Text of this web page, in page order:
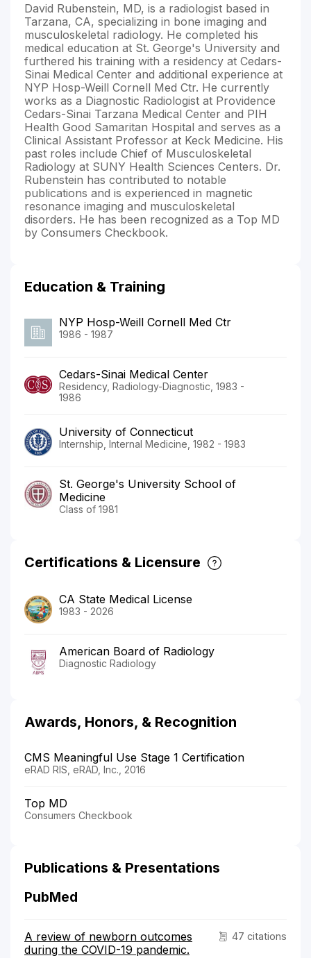
David Rubenstein, MD, is a radiologist based in
Tarzana, CA, specializing in bone imaging and
musculoskeletal radiology. He completed his
medical education at St. George's University and
furthered his training with a residency at Cedars-
Sinai Medical Center and additional experience at
NYP Hosp-Weill Cornell Med Ctr. He currently
works as a Diagnostic Radiologist at Providence
Cedars-Sinai Tarzana Medical Center and PIH
Health Good Samaritan Hospital and serves as a
Clinical Assistant Professor at Keck Medicine. His
past roles include Chief of Musculoskeletal
Radiology at SUNY Health Sciences Centers. Dr.
Rubenstein has contributed to notable
publications and is experienced in magnetic
resonance imaging and musculoskeletal
disorders. He has been recognized as a Top MD
by Consumers Checkbook.
Education & Training
NYP Hosp-Weill Cornell Med Ctr
1986 - 1987
Cedars-Sinai Medical Center
Residency, Radiology-Diagnostic, 1983 -
1986
University of Connecticut
Internship, Internal Medicine, 1982 - 1983
St. George's University School of
Medicine
Class of 1981
Certifications & Licensure
CA State Medical License
1983 - 2026
American Board of Radiology
Diagnostic Radiology
Awards, Honors, & Recognition
CMS Meaningful Use Stage 1 Certification
eRAD RIS, eRAD, Inc., 2016
Top MD
Consumers Checkbook
Publications & Presentations
PubMed
47 citations
A review of newborn outcomes
during the COVID-19 pandemic.